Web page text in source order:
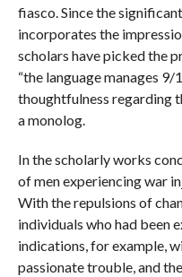
fiasco. Since the
incorporates the
scholars have picked the
“the language manages
thoughtfulness regarding
a monolog.
In the scholarly works
of men experiencing war
With the repulsions of
individuals who had been
indications, for example,
passionate trouble, and